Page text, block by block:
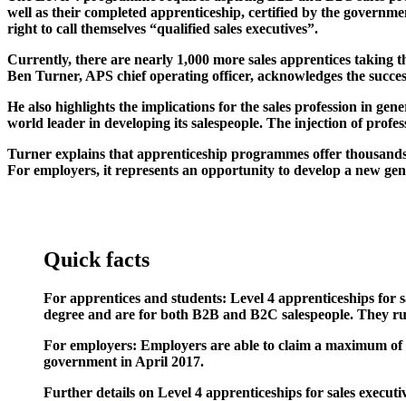
well as their completed apprenticeship, certified by the
right to call themselves “qualified sales executives”.
Currently, there are nearly 1,000 more sales apprentices taking
Ben Turner, APS chief operating officer, acknowledges the
He also highlights the implications for the sales profession in
world leader in developing its salespeople. The injection of
Turner explains that apprenticeship programmes offer
For employers, it represents an opportunity to develop a new
Quick facts
For apprentices and students: Level 4 apprenticeships for
degree and are for both B2B and B2C salespeople. They
For employers: Employers are able to claim a maximum
government in April 2017.
Further details on Level 4 apprenticeships for sales